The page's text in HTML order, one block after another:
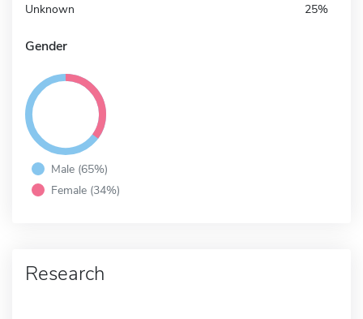
Unknown 25%
Gender
Male (65%)
Female (34%)
Research